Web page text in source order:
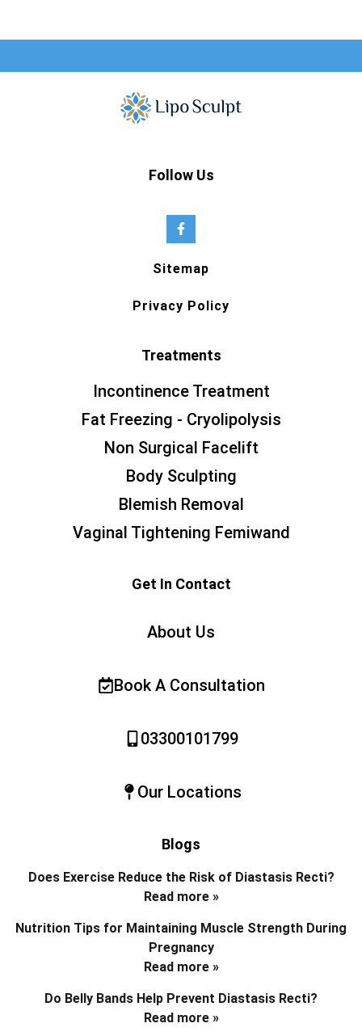
Follow Us
Sitemap
Privacy Policy
Treatments
Incontinence Treatment
Fat Freezing - Cryolipolysis
Non Surgical Facelift
Body Sculpting
Blemish Removal
Vaginal Tightening Femiwand
Get In Contact
About Us
Book A Consultation
03300101799
Our Locations
Blogs
Does Exercise Reduce the Risk of Diastasis Recti?
Read more »
Nutrition Tips for Maintaining Muscle Strength During
Pregnancy
Read more »
Do Belly Bands Help Prevent Diastasis Recti?
Read more »